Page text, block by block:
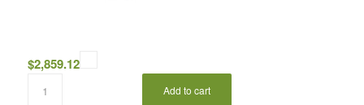
$2,859.12
Add to cart